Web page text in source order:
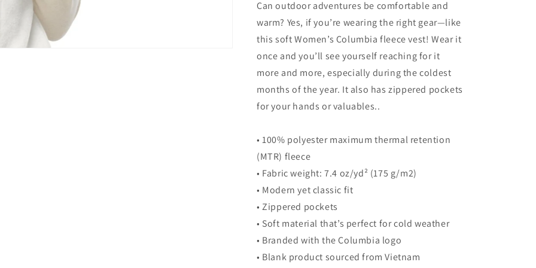
Can outdoor adventures be comfortable and
warm? Yes, if you’re wearing the right gear—like
this soft Women’s Columbia fleece vest! Wear it
once and you’ll see yourself reaching for it
more and more, especially during the coldest
months of the year. It also has zippered pockets
for your hands or valuables..
• 100% polyester maximum thermal retention
(MTR) fleece
• Fabric weight: 7.4 oz/yd² (175 g/m2)
• Modern yet classic fit
• Zippered pockets
• Soft material that’s perfect for cold weather
• Branded with the Columbia logo
• Blank product sourced from Vietnam